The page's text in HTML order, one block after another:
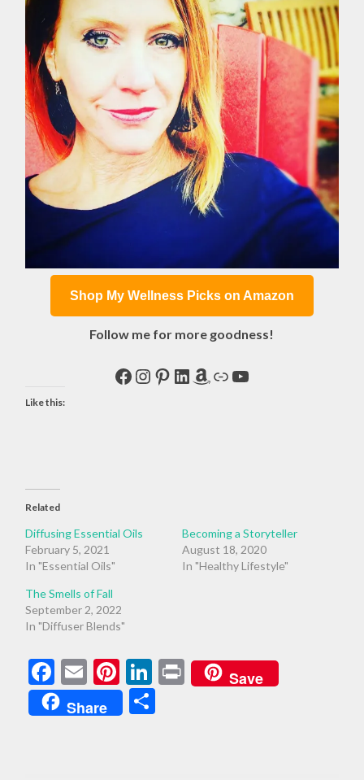
Shop My Wellness Picks on Amazon
Follow me for more goodness!
Facebook
Instagram
Pinterest
LinkedIn
Amazon
LinkYouTube
Like this:
Related
Diffusing Essential Oils
February 5, 2021
In "Essential Oils"
Becoming a Storyteller
August 18, 2020
In "Healthy Lifestyle"
The Smells of Fall
September 2, 2022
In "Diffuser Blends"
Facebook
EmailPinterest
LinkedIn
PrintSave
Share